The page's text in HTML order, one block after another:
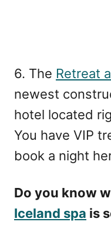
6. The Retreat
newest
hotel located
You have VIP
book a night
Do you know
Iceland spa is